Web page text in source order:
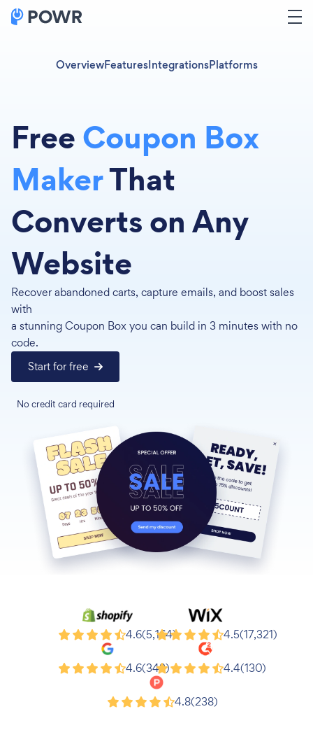
OverviewFeaturesIntegrationsPlatforms
FreeCoupon Box
MakerThat
Converts on Any
Website
Recover abandoned carts, capture emails, and boost sales
with
a stunning Coupon Box you can build in 3 minutes with no
code.
Start for free
No credit card required
Shopify 4.6(5,164)
Wix 4.5(17,321)
Google 4.6(343)
G2 4.4(130)
Product Hunt4.8(238)